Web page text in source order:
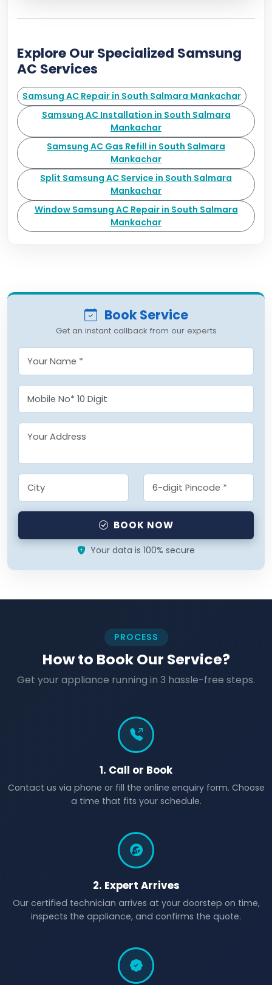
Explore Our Specialized Samsung
AC Services
Samsung AC Repair in South Salmara Mankachar
Samsung AC Installation in South Salmara
Mankachar
Samsung AC Gas Refill in South Salmara
Mankachar
Split Samsung AC Service in South Salmara
Mankachar
Window Samsung AC Repair in South Salmara
Mankachar
Book Service
Get an instant callback from our experts
BOOK NOW
Your data is 100% secure
PROCESS
How to Book Our Service?
Get your appliance running in 3 hassle-free steps.
1. Call or Book
Contact us via phone or fill the online enquiry form. Choose
a time that fits your schedule.
2. Expert Arrives
Our certified technician arrives at your doorstep on time,
inspects the appliance, and confirms the quote.